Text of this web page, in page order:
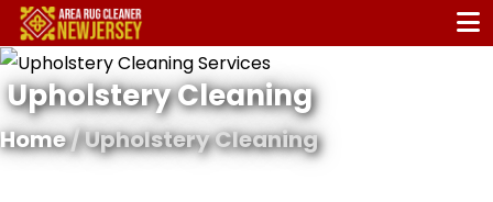
Upholstery Cleaning
Home/ Upholstery Cleaning